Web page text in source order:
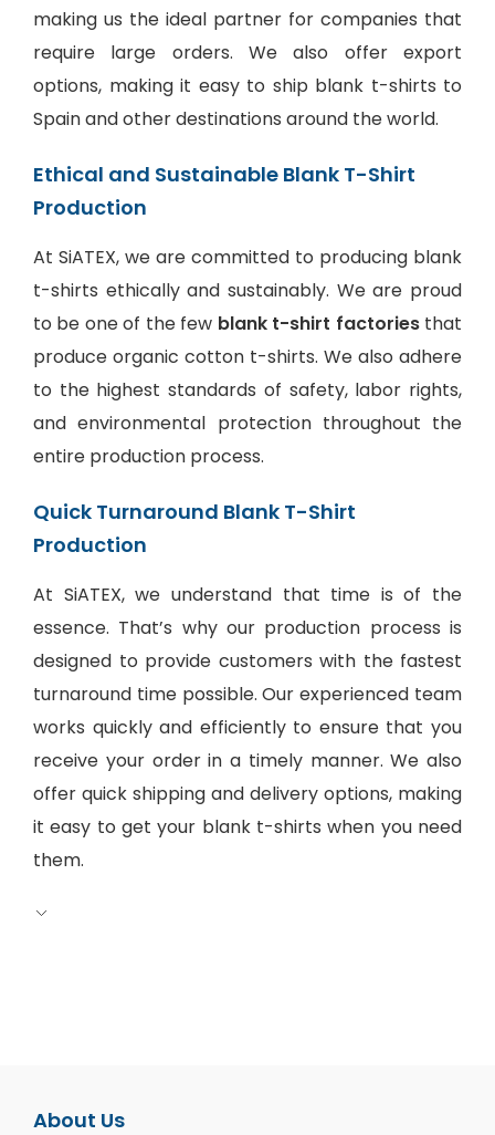
making us the ideal partner for companies that
require large orders. We also offer export
options, making it easy to ship blank t-shirts to
Spain and other destinations around the world.
Ethical and Sustainable Blank T-Shirt
Production
At SiATEX, we are committed to producing blank
t-shirts ethically and sustainably. We are proud
to be one of the few blank t-shirt factoriesthat
produce organic cotton t-shirts. We also adhere
to the highest standards of safety, labor rights,
and environmental protection throughout the
entire production process.
Quick Turnaround Blank T-Shirt
Production
At SiATEX, we understand that time is of the
essence. That’s why our production process is
designed to provide customers with the fastest
turnaround time possible. Our experienced team
works quickly and efficiently to ensure that you
receive your order in a timely manner. We also
offer quick shipping and delivery options, making
it easy to get your blank t-shirts when you need
them.
About Us